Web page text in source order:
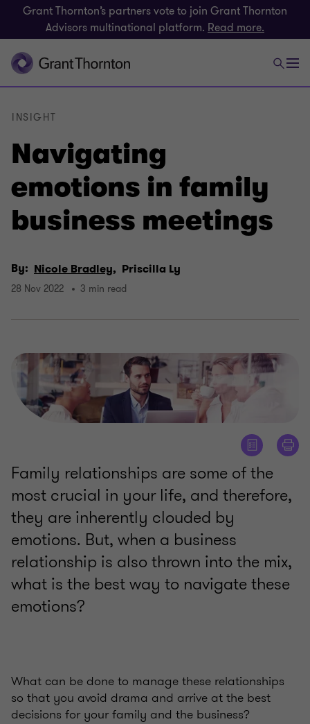
Grant Thornton’s partners vote to join Grant Thornton
Advisors multinational platform. Read more.
Navigating
emotions in family
business meetings
INSIGHT
By: Nicole Bradley, Priscilla Ly
28 Nov 2022 3 min read
Family relationships are some of the
most crucial in your life, and therefore,
they are inherently clouded by
emotions. But, when a business
relationship is also thrown into the mix,
what is the best way to navigate these
emotions?
What can be done to manage these relationships
so that you avoid drama and arrive at the best
decisions for your family and the business?